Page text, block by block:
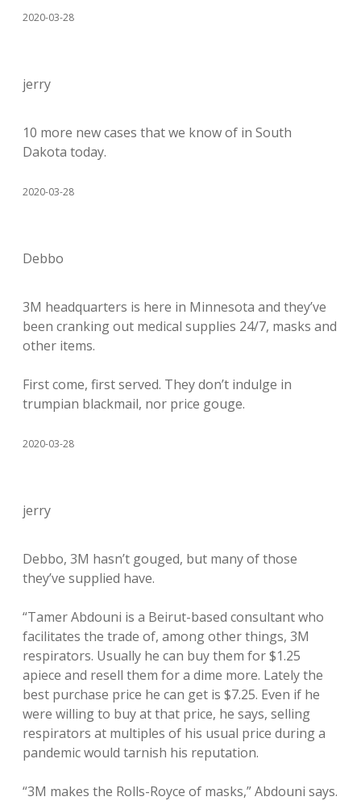
2020-03-28
jerry
10 more new cases that we know of in South
Dakota today.
2020-03-28
Debbo
3M headquarters is here in Minnesota and they’ve
been cranking out medical supplies 24/7, masks and
other items.
First come, first served. They don’t indulge in
trumpian blackmail, nor price gouge.
2020-03-28
jerry
Debbo, 3M hasn’t gouged, but many of those
they’ve supplied have.
“Tamer Abdouni is a Beirut-based consultant who
facilitates the trade of, among other things, 3M
respirators. Usually he can buy them for $1.25
apiece and resell them for a dime more. Lately the
best purchase price he can get is $7.25. Even if he
were willing to buy at that price, he says, selling
respirators at multiples of his usual price during a
pandemic would tarnish his reputation.
“3M makes the Rolls-Royce of masks,” Abdouni says.